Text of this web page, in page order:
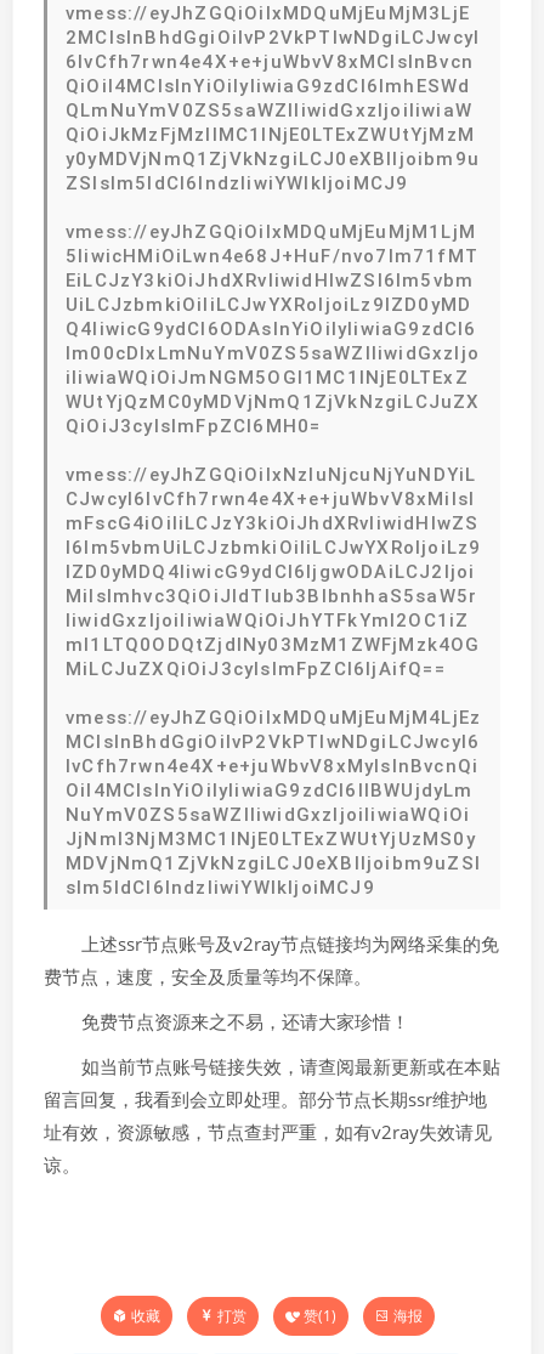
vmess://eyJhZGQiOiIxMDQuMjEuMjM3LjE
2MCIsInBhdGgiOiIvP2VkPTIwNDgiLCJwcyI
6IvCfh7rwn4e4X+e+juWbvV8xMCIsInBvcn
QiOiI4MCIsInYiOiIyIiwiaG9zdCI6ImhESWd
QLmNuYmV0ZS5saWZlIiwidGxzIjoiIiwiaW
QiOiJkMzFjMzllMC1lNjE0LTExZWUtYjMzM
y0yMDVjNmQ1ZjVkNzgiLCJ0eXBlIjoibm9u
ZSIsIm5ldCI6IndzIiwiYWlkIjoiMCJ9
vmess://eyJhZGQiOiIxMDQuMjEuMjM1LjM
5IiwicHMiOiLwn4e68J+HuF/nvo7lm71fMT
EiLCJzY3kiOiJhdXRvIiwidHlwZSI6Im5vbm
UiLCJzbmkiOiIiLCJwYXRoIjoiLz9lZD0yMD
Q4IiwicG9ydCI6ODAsInYiOiIyIiwiaG9zdCI6
Im00cDlxLmNuYmV0ZS5saWZlIiwidGxzIjo
iIiwiaWQiOiJmNGM5OGI1MC1lNjE0LTExZ
WUtYjQzMC0yMDVjNmQ1ZjVkNzgiLCJuZX
QiOiJ3cyIsImFpZCI6MH0=
vmess://eyJhZGQiOiIxNzIuNjcuNjYuNDYiL
CJwcyI6IvCfh7rwn4e4X+e+juWbvV8xMiIsI
mFscG4iOiIiLCJzY3kiOiJhdXRvIiwidHlwZS
I6Im5vbmUiLCJzbmkiOiIiLCJwYXRoIjoiLz9
lZD0yMDQ4IiwicG9ydCI6IjgwODAiLCJ2Ijoi
MiIsImhvc3QiOiJldTIub3BlbnhhaS5saW5r
IiwidGxzIjoiIiwiaWQiOiJhYTFkYmI2OC1iZ
mI1LTQ0ODQtZjdlNy03MzM1ZWFjMzk4OG
MiLCJuZXQiOiJ3cyIsImFpZCI6IjAifQ==
vmess://eyJhZGQiOiIxMDQuMjEuMjM4LjEz
MCIsInBhdGgiOiIvP2VkPTIwNDgiLCJwcyI6
IvCfh7rwn4e4X+e+juWbvV8xMyIsInBvcnQi
OiI4MCIsInYiOiIyIiwiaG9zdCI6IlBWUjdyLm
NuYmV0ZS5saWZlIiwidGxzIjoiIiwiaWQiOi
JjNmI3NjM3MC1lNjE0LTExZWUtYjUzMS0y
MDVjNmQ1ZjVkNzgiLCJ0eXBlIjoibm9uZSI
sIm5ldCI6IndzIiwiYWlkIjoiMCJ9
上述ssr节点账号及v2ray节点链接均为网络采集的免
费节点，速度，安全及质量等均不保障。
免费节点资源来之不易，还请大家珍惜！
如当前节点账号链接失效，请查阅最新更新或在本贴
留言回复，我看到会立即处理。部分节点长期ssr维护地
址有效，资源敏感，节点查封严重，如有v2ray失效请见
谅。
收藏 打赏 赞(1) 海报